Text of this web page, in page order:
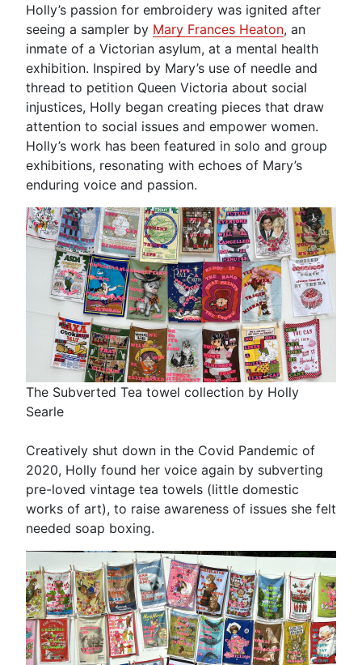
Holly’s passion for embroidery was ignited after
seeing a sampler by Mary Frances Heaton, an
inmate of a Victorian asylum, at a mental health
exhibition. Inspired by Mary’s use of needle and
thread to petition Queen Victoria about social
injustices, Holly began creating pieces that draw
attention to social issues and empower women.
Holly’s work has been featured in solo and group
exhibitions, resonating with echoes of Mary’s
enduring voice and passion.
The Subverted Tea towel collection by Holly
Searle
Creatively shut down in the Covid Pandemic of
2020, Holly found her voice again by subverting
pre-loved vintage tea towels (little domestic
works of art), to raise awareness of issues she felt
needed soap boxing.